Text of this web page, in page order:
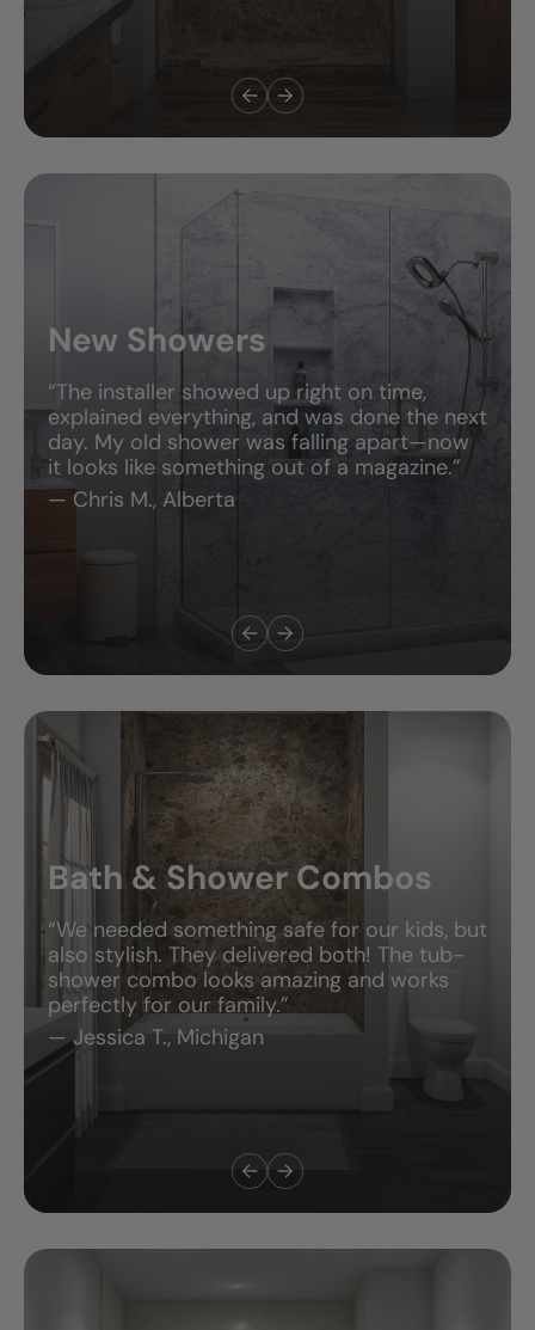
New Showers
“The installer showed up right on time,
explained everything, and was done the next
day. My old shower was falling apart—now
it looks like something out of a magazine.”
— Chris M., Alberta
Bath & Shower Combos
“We needed something safe for our kids, but
also stylish. They delivered both! The tub-
shower combo looks amazing and works
perfectly for our family.”
— Jessica T., Michigan